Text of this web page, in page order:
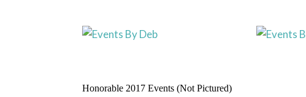
Honorable 2017 Events (Not Pictured)